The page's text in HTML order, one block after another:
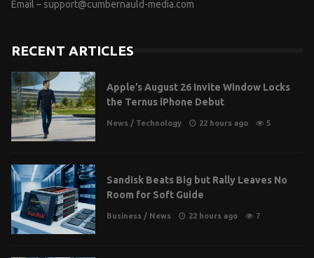
Email – support@cumbernauld-media.com
RECENT ARTICLES
Apple’s August 26 Invite Window Locks
the Ternus iPhone Debut
News / Technology 22 hours ago 5
Sandisk Beats Big but Rally Leaves No
Room for Soft Guide
Business / News 22 hours ago 7